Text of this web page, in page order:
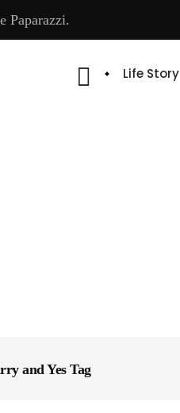
Paparazzi.
Life Story
and Yes Tag